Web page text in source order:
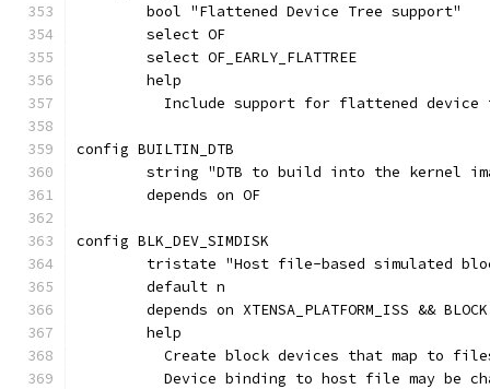
	bool "Flattened Device Tree support"
	select OF
	select OF_EARLY_FLATTREE
	help
Include support for flattened
config BUILTIN_DTB
string "DTB to build into the kernel
	depends on OF
config BLK_DEV_SIMDISK
tristate "Host file-based simulated
	default n
	depends on XTENSA_PLATFORM_ISS && BLOCK
	help
Create block devices that map to
Device binding to host file may be